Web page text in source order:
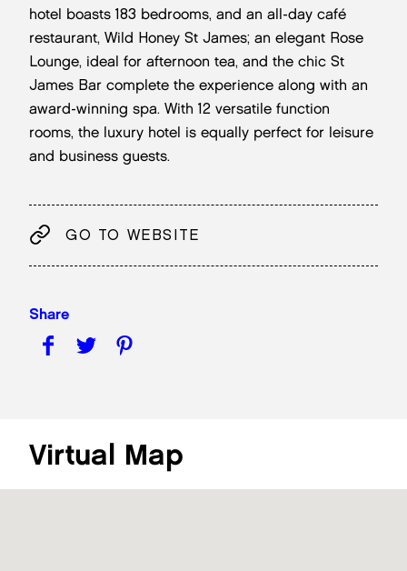
hotel boasts 183 bedrooms, and an all-day café
restaurant, Wild Honey St James; an elegant Rose
Lounge, ideal for afternoon tea, and the chic St
James Bar complete the experience along with an
award-winning spa. With 12 versatile function
rooms, the luxury hotel is equally perfect for leisure
and business guests.
GO TO WEBSITE
Share
Virtual Map